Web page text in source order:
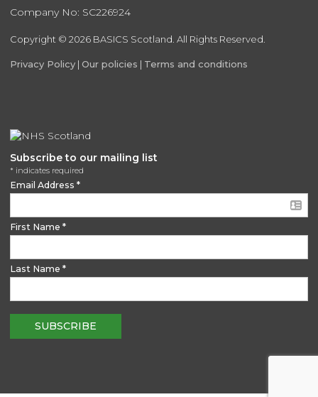
Company No: SC226924
Copyright © 2026 BASICS Scotland. All Rights Reserved.
Privacy Policy | Our policies | Terms and conditions
Subscribe to our mailing list
* indicates required
Email Address *
First Name *
Last Name *